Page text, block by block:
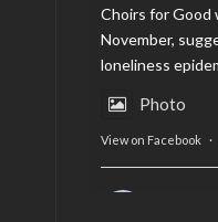
Choirs for Good
November,
loneliness
Photo
View on Facebook ·